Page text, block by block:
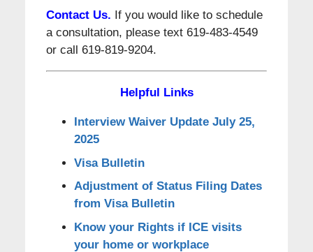
Contact Us. If you would like to schedule
a consultation, please text 619-483-4549
or call 619-819-9204.
Helpful Links
Interview Waiver Update July 25,
2025
Visa Bulletin
Adjustment of Status Filing Dates
from Visa Bulletin
Know your Rights if ICE visits
your home or workplace